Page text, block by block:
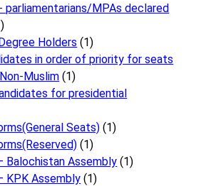
parliamentarians/MPAs declared
Holders (1)
in order of priority for seats
Muslim (1)
for presidential
Seats) (1)
(1)
Balochistan Assembly (1)
KPK Assembly (1)